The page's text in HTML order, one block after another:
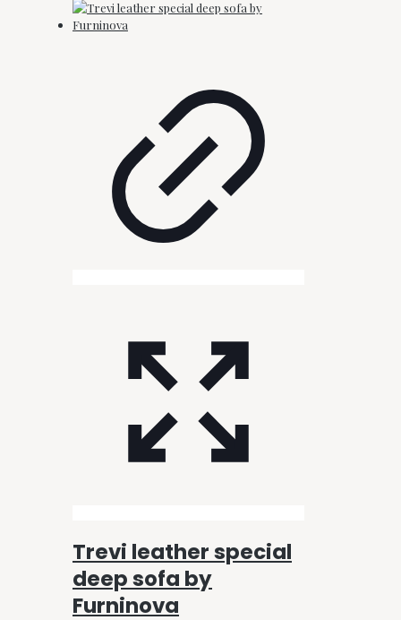
Trevi leather special
deep sofa by
Furninova